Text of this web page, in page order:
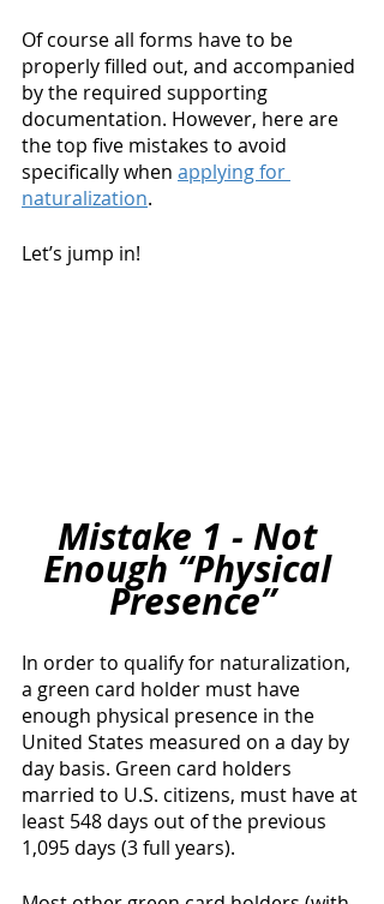
Of course all forms have to be
properly filled out, and accompanied
by the required supporting
documentation. However, here are
the top five mistakes to avoid
specifically when applying for
naturalization.
Let’s jump in!
Mistake 1 - Not
Enough “Physical
Presence”
In order to qualify for naturalization,
a green card holder must have
enough physical presence in the
United States measured on a day by
day basis. Green card holders
married to U.S. citizens, must have at
least 548 days out of the previous
1,095 days (3 full years).